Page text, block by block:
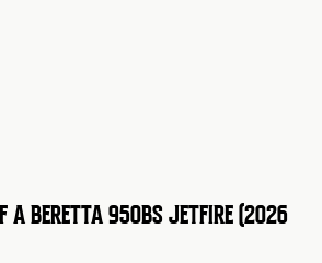
A BERETTA 950BS JETFIRE (2026